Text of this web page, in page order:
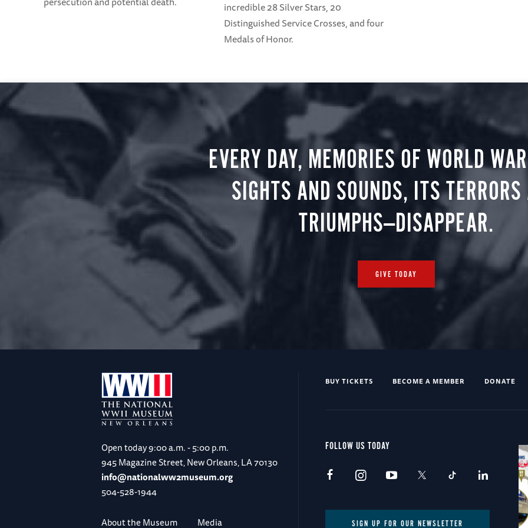
incredible 28 Silver Stars, 20
Distinguished Service Crosses, and four
Medals of Honor.
EVERY DAY, MEMORIES OF WORLD
SIGHTS AND SOUNDS, ITS TERRORS
TRIUMPHS—DISAPPEAR.
GIVE TODAY
Open today9:00 a.m. - 5:00 p.m.
945 Magazine Street, New Orleans, LA 70130
info@nationalww2museum.org
504-528-1944
About the Museum Media
BUY TICKETS BECOME A MEMBER DONATE
FOLLOW US TODAY
SIGN UP FOR OUR NEWSLETTER